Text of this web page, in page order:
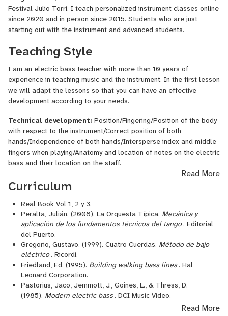
Festival Julio Torri. I teach personalized instrument classes online
since 2020 and in person since 2015. Students who are just
starting out with the instrument and advanced students.
Teaching Style
I am an electric bass teacher with more than 10 years of
experience in teaching music and the instrument. In the first lesson
we will adapt the lessons so that you can have an effective
development according to your needs.
Technical development: Position/Fingering/Position of the body
with respect to the instrument/Correct position of both
hands/Independence of both hands/Intersperse index and middle
fingers when playing/Anatomy and location of notes on the electric
bass and their location on the staff.
Elements of musical language:
(plus their key signature)/ Majors: All keys Minors: All keys /
Intervals/
Arpeggios in all keys in two octaves: (tetrad) Major with major
seventh/Minor with minor seventh/Major with minor
seventh/Diminished with minor seventh/Diminished with diminished
seventh
Rhythmic reading (in 2/4, 3/4 and 4/4 time signatures) and
melodic reading in bass clef:
Whole note, Half note, quarter notes, eighth notes and sixteenths
Read More
Curriculum
Real Book Vol 1, 2 y 3.
Peralta, Julián. (2008). La Orquesta Típica. Mecánica y
aplicación de los fundamentos técnicos del tango . Editorial
del Puerto.
Gregorio, Gustavo. (1999). Cuatro Cuerdas. Método de bajo
eléctrico . Ricordi.
Friedland, Ed. (1995). Building walking bass lines . Hal
Leonard Corporation.
Pastorius, Jaco, Jemmott, J., Goines, L., & Thress, D.
(1985). Modern electric bass . DCI Music Video.
The Latin Bass Book . Sher
Read More